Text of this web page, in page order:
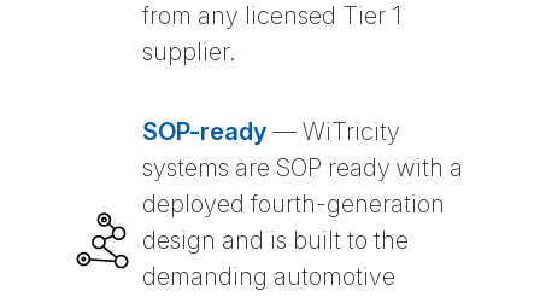
from any licensed Tier 1
supplier.
SOP-ready — WiTricity
systems are SOP ready with a
deployed fourth-generation
design and is built to the
demanding automotive